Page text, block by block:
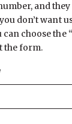
and
don’t want
choose the
the form.